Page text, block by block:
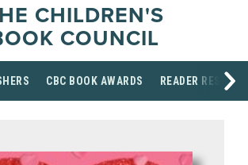
CHILDREN'S
COUNCIL
CBC BOOK AWARDS READER